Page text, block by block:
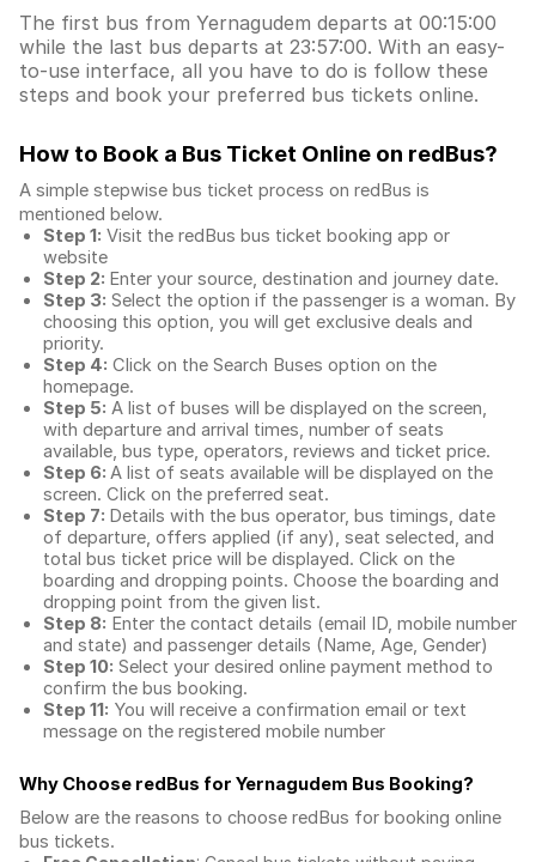
The first bus from Yernagudem departs at 00:15:00
while the last bus departs at 23:57:00. With an easy-
to-use interface, all you have to do is follow these
steps and book your preferred bus tickets online.
How to Book a Bus Ticket Online on redBus?
A simple stepwise bus ticket process on redBus is
mentioned below.
Step 1: Visit the redBus bus ticket booking app or
website
Step 2: Enter your source, destination and journey date.
Step 3: Select the option if the passenger is a woman. By
choosing this option, you will get exclusive deals and
priority.
Step 4: Click on the Search Buses option on the
homepage.
Step 5: A list of buses will be displayed on the screen,
with departure and arrival times, number of seats
available, bus type, operators, reviews and ticket price.
Step 6: A list of seats available will be displayed on the
screen. Click on the preferred seat.
Step 7: Details with the bus operator, bus timings, date
of departure, offers applied (if any), seat selected, and
total bus ticket price will be displayed. Click on the
boarding and dropping points. Choose the boarding and
dropping point from the given list.
Step 8: Enter the contact details (email ID, mobile number
and state) and passenger details (Name, Age, Gender)
Step 10: Select your desired online payment method to
confirm the bus booking.
Step 11: You will receive a confirmation email or text
message on the registered mobile number
Why Choose redBus for Yernagudem Bus Booking?
Below are the reasons to choose redBus for booking online
bus tickets.